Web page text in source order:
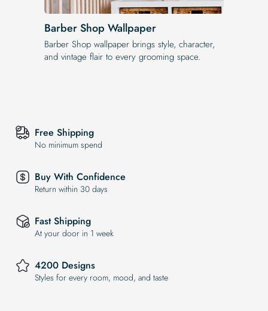
Barber Shop Wallpaper
Barber Shop wallpaper brings style, character,
and vintage flair to every grooming space.
Free Shipping
No minimum spend
Buy With Confidence
Return within 30 days
Fast Shipping
At your door in 1 week
4200 Designs
Styles for every room, mood, and taste